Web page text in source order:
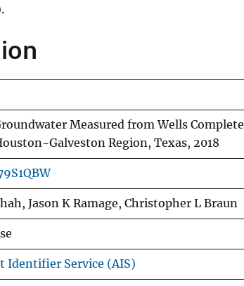
Measured from Wells
Galveston Region, Texas, 2018
Jason K Ramage, Christopher L Braun
Identifier Service (AIS)